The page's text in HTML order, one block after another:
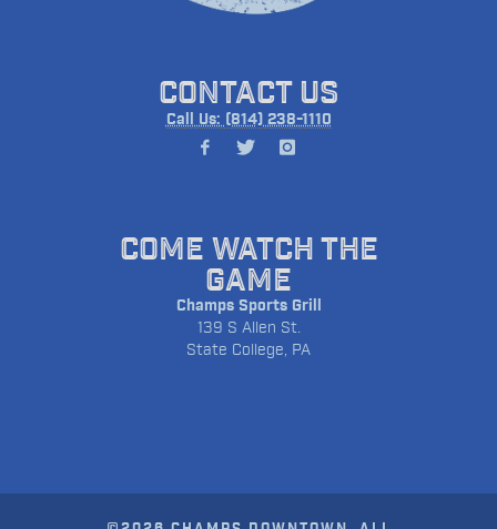
CONTACT US
Call Us: (814) 238-1110
COME WATCH THE
GAME
Champs Sports Grill
139 S Allen St.
State College, PA